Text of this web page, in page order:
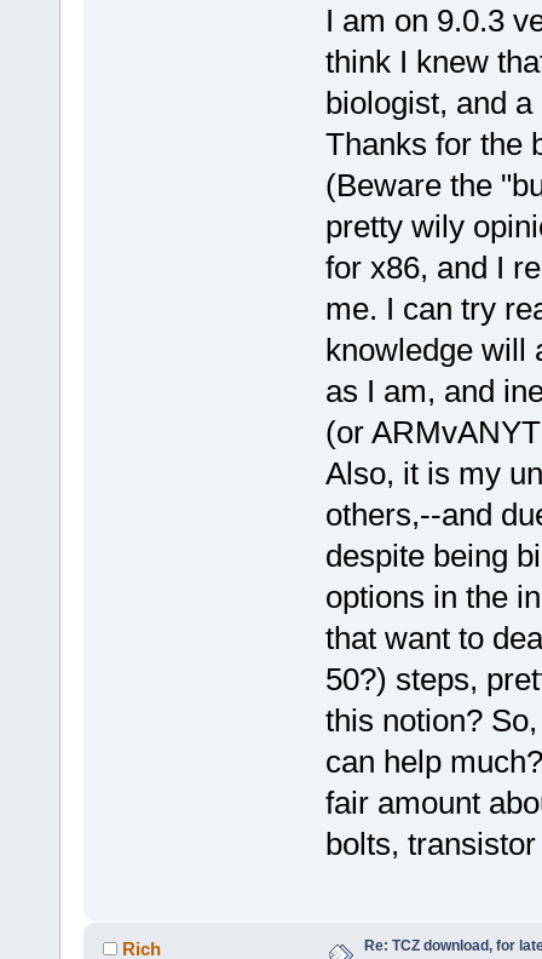
I am on 9.0.3
think I knew
biologist, and
Thanks for the
(Beware the
pretty wily
for x86, and I
me. I can try
knowledge will
as I am, and
(or
Also, it is my
others,--and
despite being
options in the
that want to
50?) steps,
this notion?
can help
fair amount
bolts,
Rich Re: TCZ download, for